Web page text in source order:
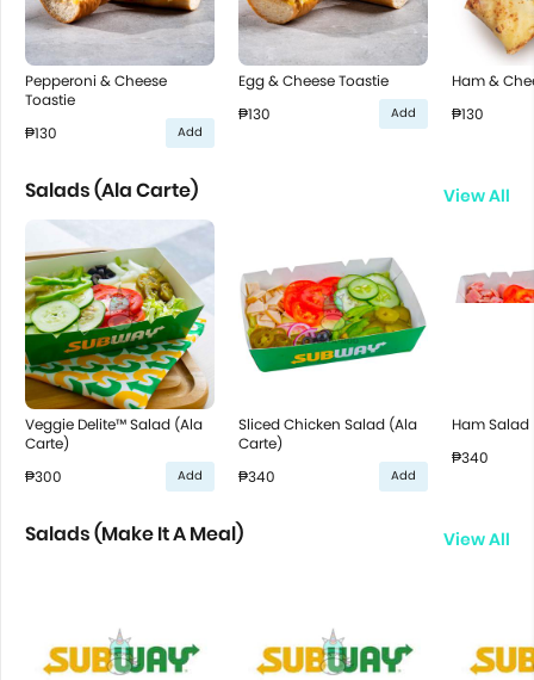
Pepperoni & Cheese
Toastie
₱130
Add
Egg & Cheese Toastie
₱130
Add
Ham &
₱130
Salads (Ala Carte) View All
Veggie Delite™ Salad (Ala
Carte)
₱300
Add
Sliced Chicken Salad (Ala
Carte)
₱340
Add
Ham
₱340
Salads (Make It A Meal) View All